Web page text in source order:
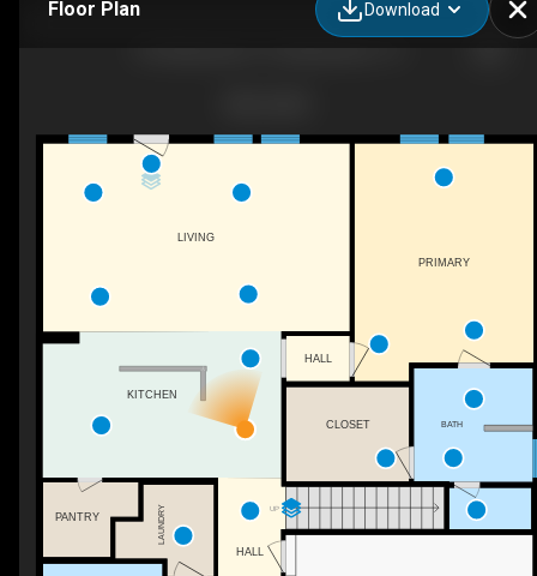
Floor Plan Download
UP
LIVING
KITCHEN
HALL
BATH
LAUNDRY
CLOSET
PRIMARY
PANTRY
HALL